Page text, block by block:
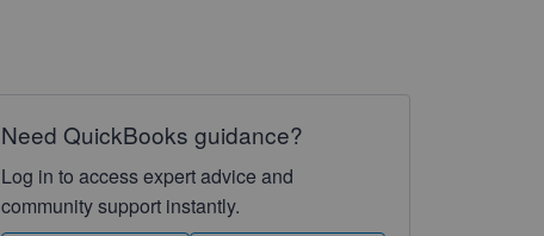
Need QuickBooks guidance?
Log in to access expert advice and
community support instantly.